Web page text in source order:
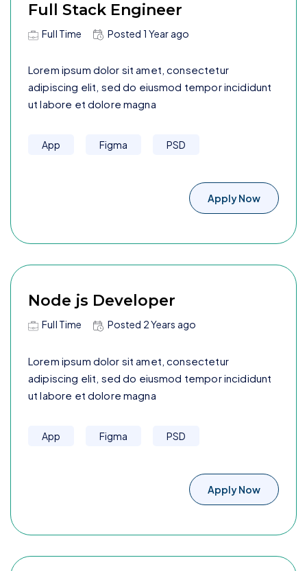
Full Stack Engineer
Full Time Posted 1 Year ago
Lorem ipsum dolor sit amet, consectetur
adipiscing elit, sed do eiusmod tempor incididunt
ut labore et dolore magna
App Figma PSD
Apply Now
Node js Developer
Full Time Posted 2 Years ago
Lorem ipsum dolor sit amet, consectetur
adipiscing elit, sed do eiusmod tempor incididunt
ut labore et dolore magna
App Figma PSD
Apply Now